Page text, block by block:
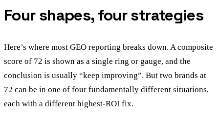
Four shapes, four strategies
Here’s where most GEO reporting breaks down. A composite
score of 72 is shown as a single ring or gauge, and the
conclusion is usually “keep improving”. But two brands at
72 can be in one of four fundamentally different situations,
each with a different highest-ROI fix.